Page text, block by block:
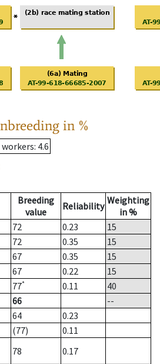
in %
: 4.6
Breeding
value
Reliability Weighting
in %
72 0.23
15
72 0.35
15
67 0.35
15
67 0.22
15
77* 0.11
40
66
--
64
0.23
(77)
0.11
78
0.17